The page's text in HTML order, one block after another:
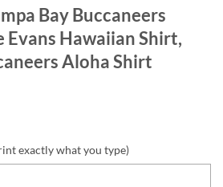
Bay Buccaneers
Evans Hawaiian Shirt,
Aloha Shirt
exactly what you type)